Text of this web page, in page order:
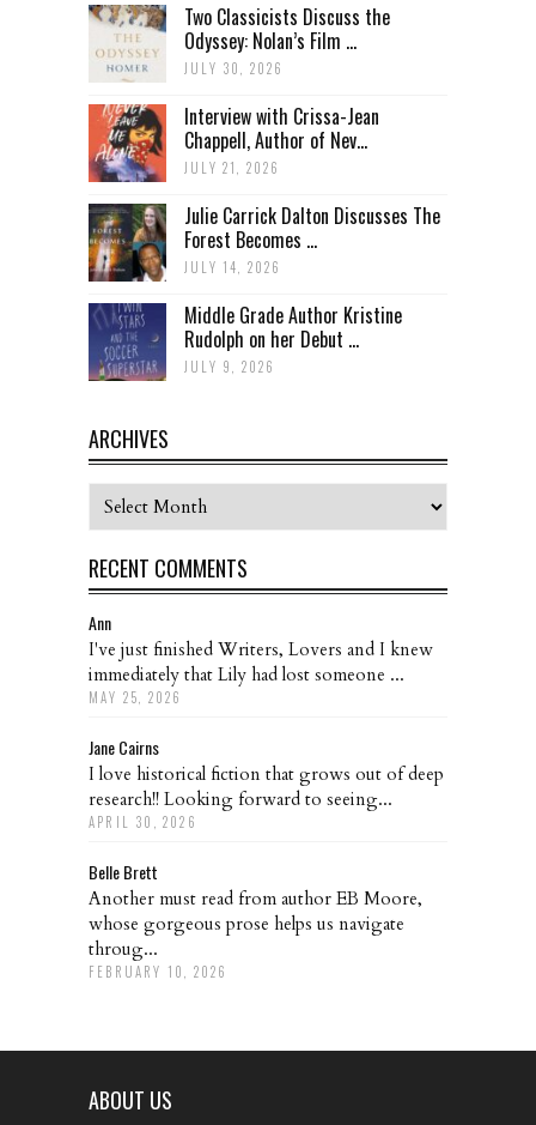
Two Classicists Discuss the
Odyssey: Nolan’s Film ...
JULY 30, 2026
Interview with Crissa-Jean
Chappell, Author of Nev...
JULY 21, 2026
Julie Carrick Dalton Discusses The
Forest Becomes ...
JULY 14, 2026
Middle Grade Author Kristine
Rudolph on her Debut ...
JULY 9, 2026
ARCHIVES
Archives
RECENT COMMENTS
Ann
I've just finished Writers, Lovers and I knew
immediately that Lily had lost someone ...
MAY 25, 2026
Jane Cairns
I love historical fiction that grows out of deep
research!! Looking forward to seeing...
APRIL 30, 2026
Belle Brett
Another must read from author EB Moore,
whose gorgeous prose helps us navigate
throug...
FEBRUARY 10, 2026
ABOUT US